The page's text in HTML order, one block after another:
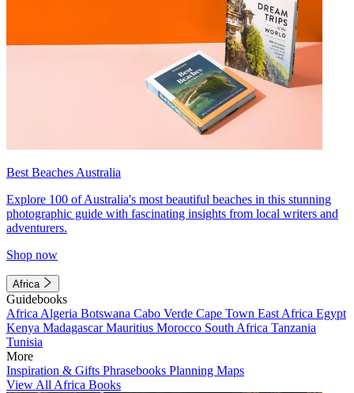
Best Beaches Australia
Explore 100 of Australia's most beautiful beaches in this stunning
photographic guide with fascinating insights from local writers and
adventurers.
Shop now
Africa
Guidebooks
Africa Algeria Botswana Cabo Verde Cape Town East Africa Egypt
Kenya MadagascarMauritius Morocco South Africa Tanzania
Tunisia
More
Inspiration & Gifts Phrasebooks Planning Maps
View All Africa Books